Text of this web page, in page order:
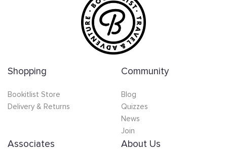
Shopping
Bookitlist Store
Delivery & Returns
Community
Blog
Quizzes
News
Join
Associates About Us